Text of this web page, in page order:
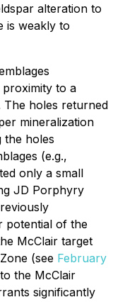
alteration to
is weakly to
proximity to a
holes returned
mineralization
the holes
(e.g.,
only a small
JD Porphyry
potential of the
McClair target
(see February
the McClair
significantly